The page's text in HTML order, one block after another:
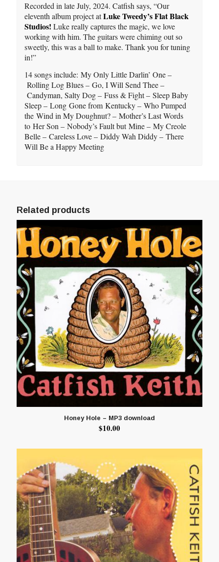
Recorded in late July, 2024. Catfish says, “Our
eleventh album project atLuke Tweedy’s Flat Black
Studios! Luke really captures the magic, we love
working with him. The guitars were chiming out so
sweetly, this was a ball to make. Thank you for tuning
in!”
14 songs include: My Only Little Darlin’ One –
Rolling Log Blues – Go, I Will Send Thee –
Candyman, Salty Dog – Fuss & Fight – Sleep Baby
Sleep – Long Gone from Kentucky – Who Pumped
the Wind in My Doughnut? – Mother’s Last Words
to Her Son – Nobody’s Fault but Mine – My Creole
Belle – Careless Love – Diddy Wah Diddy – There
Will Be a Happy Meeting
Related products
Honey Hole – MP3 download
$10.00